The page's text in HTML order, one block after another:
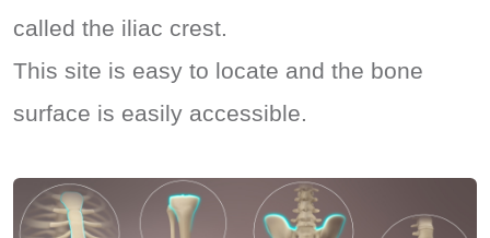
called the iliac crest.
This site is easy to locate and the bone
surface is easily accessible.